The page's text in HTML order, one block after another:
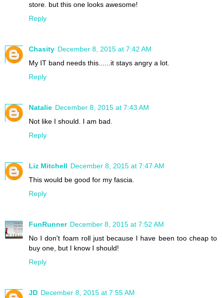
store. but this one looks awesome!
Reply
Chasity December 8, 2015 at 7:42 AM
My IT band needs this......it stays angry a lot.
Reply
Natalie December 8, 2015 at 7:43 AM
Not like I should. I am bad.
Reply
Liz Mitchell December 8, 2015 at 7:47 AM
This would be good for my fascia.
Reply
FunRunner December 8, 2015 at 7:52 AM
No I don't foam roll just because I have been too cheap to
buy one, but I know I should!
Reply
JD December 8, 2015 at 7:55 AM